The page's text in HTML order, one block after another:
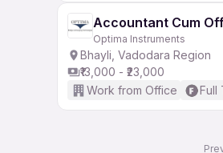
Accountant Cum
Optima Instruments
Bhayli, Vadodara Region
₹13,000 - ₹23,000
Work from Office
Full